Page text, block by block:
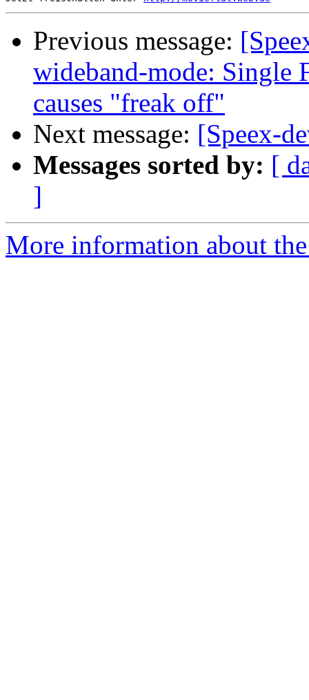
Previous message:
wideband-mode: Single
causes "freak off"
Next message: [Speex-
Messages sorted by: [
]
More information about